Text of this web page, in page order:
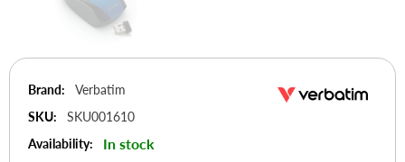
Brand:
Verbatim
SKU:
SKU001610
Availability:
In stock